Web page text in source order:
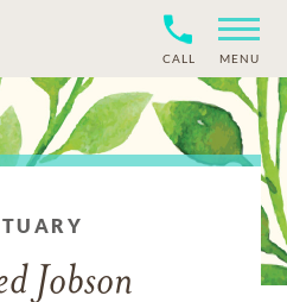
CALL MENU
Jobson